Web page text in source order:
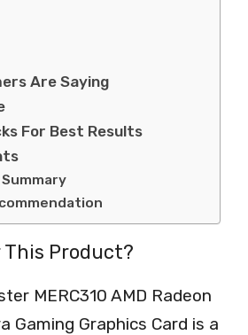
Are Saying
For Best Results
This Product?
MERC310 AMD Radeon
Gaming Graphics Card is a